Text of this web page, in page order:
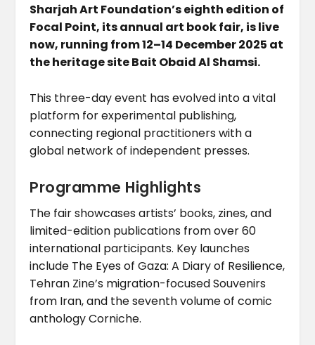
Sharjah Art Foundation’s eighth edition of
Focal Point, its annual art book fair, is live
now, running from 12–14 December 2025 at
the heritage site Bait Obaid Al Shamsi.
This three-day event has evolved into a vital
platform for experimental publishing,
connecting regional practitioners with a
global network of independent presses.
Programme Highlights
The fair showcases artists’ books, zines, and
limited-edition publications from over 60
international participants. Key launches
include The Eyes of Gaza: A Diary of Resilience,
Tehran Zine’s migration-focused Souvenirs
from Iran, and the seventh volume of comic
anthology Corniche.